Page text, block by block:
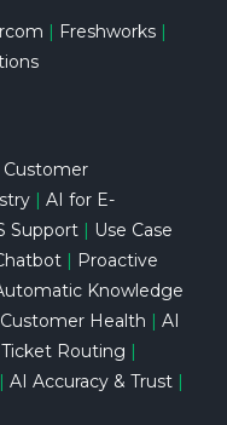
| Freshworks|
| AI for E-
Support| Use Case
| Proactive
Knowledge
Customer Health | AI
Routing |
AI Accuracy & Trust|